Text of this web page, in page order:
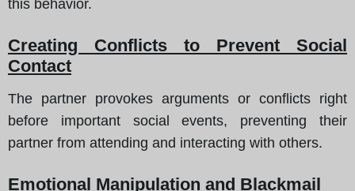
this behavior.
Creating Conflicts to Prevent Social
Contact
The partner provokes arguments or conflicts right
before important social events, preventing their
partner from attending and interacting with others.
Emotional Manipulation and Blackmail